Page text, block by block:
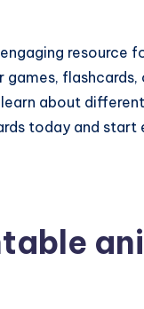
resource
about
today and start